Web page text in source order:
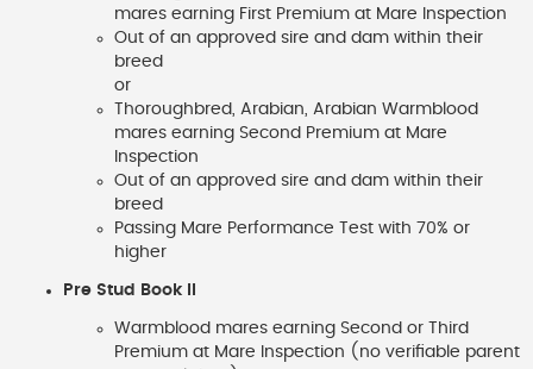
mares earning First Premium at Mare Inspection
Out of an approved sire and dam within their
breed
or
Thoroughbred, Arabian, Arabian Warmblood
mares earning Second Premium at Mare
Inspection
Out of an approved sire and dam within their
breed
Passing Mare Performance Test with 70% or
higher
Pre Stud Book II
Warmblood mares earning Second or Third
Premium at Mare Inspection (no verifiable parent